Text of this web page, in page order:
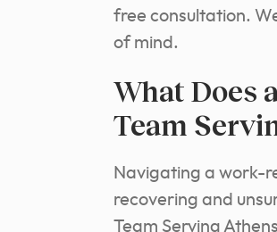
free consultation.
of mind.
What Does
Team
Navigating a work-
recovering and
Team Serving